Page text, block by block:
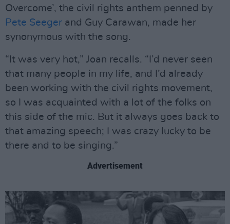
Overcome’, the civil rights anthem penned by
Pete Seeger and Guy Carawan, made her
synonymous with the song.
“It was very hot,” Joan recalls. “I’d never seen
that many people in my life, and I’d already
been working with the civil rights movement,
so I was acquainted with a lot of the folks on
this side of the mic. But it always goes back to
that amazing speech; I was crazy lucky to be
there and to be singing.”
Advertisement